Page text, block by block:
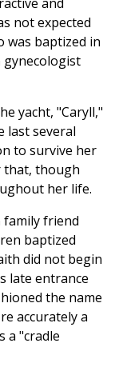
not expected
was baptized in
gynecologist
yacht, "Caryll,"
last several
to survive her
that, though
her life.
family friend
baptized
did not begin
late entrance
the name
accurately a
a "cradle